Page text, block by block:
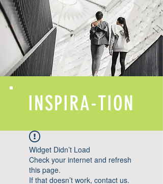
INSPIRA-TION
Widget Didn’t Load
Check your internet and refresh
this page.
If that doesn’t work, contact us.